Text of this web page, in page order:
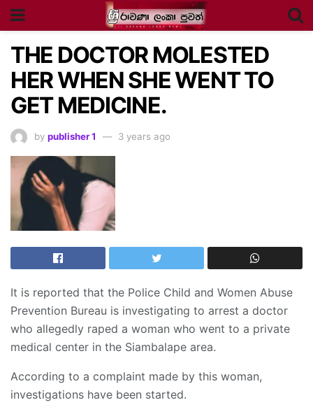
THE DOCTOR MOLESTED
HER WHEN SHE WENT TO
GET MEDICINE.
by publisher 1 3 years ago
It is reported that the Police Child and Women Abuse
Prevention Bureau is investigating to arrest a doctor
who allegedly raped a woman who went to a private
medical center in the Siambalape area.
According to a complaint made by this woman,
investigations have been started.